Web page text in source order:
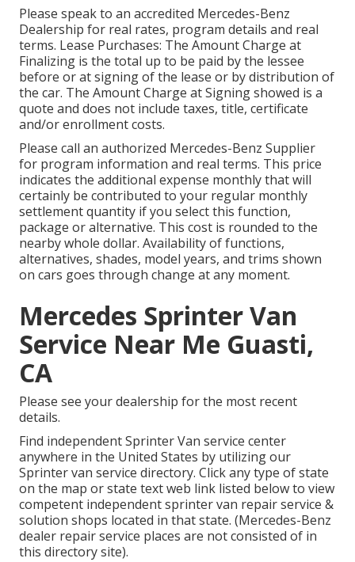
Please speak to an accredited Mercedes-Benz
Dealership for real rates, program details and real
terms. Lease Purchases: The Amount Charge at
Finalizing is the total up to be paid by the lessee
before or at signing of the lease or by distribution of
the car. The Amount Charge at Signing showed is a
quote and does not include taxes, title, certificate
and/or enrollment costs.
Please call an authorized Mercedes-Benz Supplier
for program information and real terms. This price
indicates the additional expense monthly that will
certainly be contributed to your regular monthly
settlement quantity if you select this function,
package or alternative. This cost is rounded to the
nearby whole dollar. Availability of functions,
alternatives, shades, model years, and trims shown
on cars goes through change at any moment.
Mercedes Sprinter Van
Service Near Me Guasti,
CA
Please see your dealership for the most recent
details.
Find independent Sprinter Van service center
anywhere in the United States by utilizing our
Sprinter van service directory. Click any type of state
on the map or state text web link listed below to view
competent independent sprinter van repair service &
solution shops located in that state. (Mercedes-Benz
dealer repair service places are not consisted of in
this directory site).